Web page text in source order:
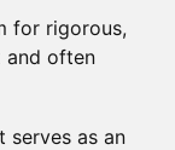
for rigorous,
and often
serves as an